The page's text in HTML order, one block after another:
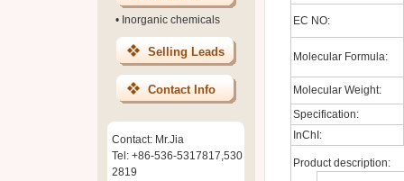
• Inorganic chemicals
Selling Leads
Contact Info
Contact: Mr.Jia
Tel: +86-536-5317817,530
2819
EC NO:
Molecular Formula:
Molecular Weight:
Specification:
InChI:
Product description: